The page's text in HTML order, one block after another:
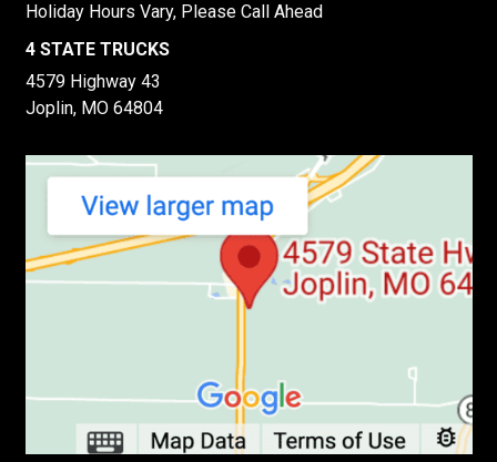
Holiday Hours Vary, Please Call Ahead
4 STATE TRUCKS
4579 Highway 43
Joplin, MO 64804